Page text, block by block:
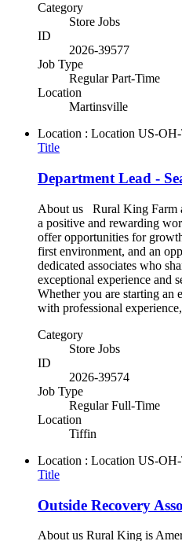
Category
Store Jobs
ID
2026-39577
Job Type
Regular Part-Time
Location
Martinsville
Location : Location US-
Title
Department Lead -
About us Rural King Farm
a positive and rewarding
offer opportunities for
first environment, and an
dedicated associates who
exceptional experience and
Whether you are starting
with professional
Category
Store Jobs
ID
2026-39574
Job Type
Regular Full-Time
Location
Tiffin
Location : Location US-
Title
Outside Recovery
About us Rural King is